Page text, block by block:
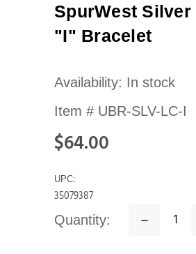
SpurWest
"I" Bracelet
Availability: In stock
Item # UBR-SLV-LC-I
$64.00
UPC:
35079387
Quantity:
Decrease